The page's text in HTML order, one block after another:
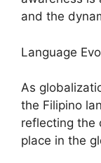
and the
Language
As
the Filipino
reflecting the
place in the